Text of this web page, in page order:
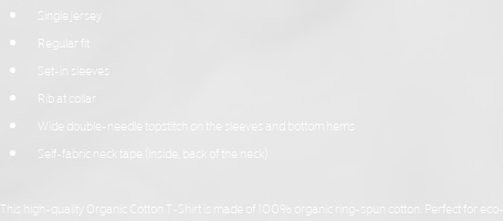
Single jersey
Regular fit
Set-in sleeves
Rib at collar
Wide double-needle topstitch on the sleeves and bottom hems
Self-fabric neck tape (inside, back of the neck)
This high-quality Organic Cotton T-Shirt is made of 100% organic ring-spun cotton. Perfect for eco-